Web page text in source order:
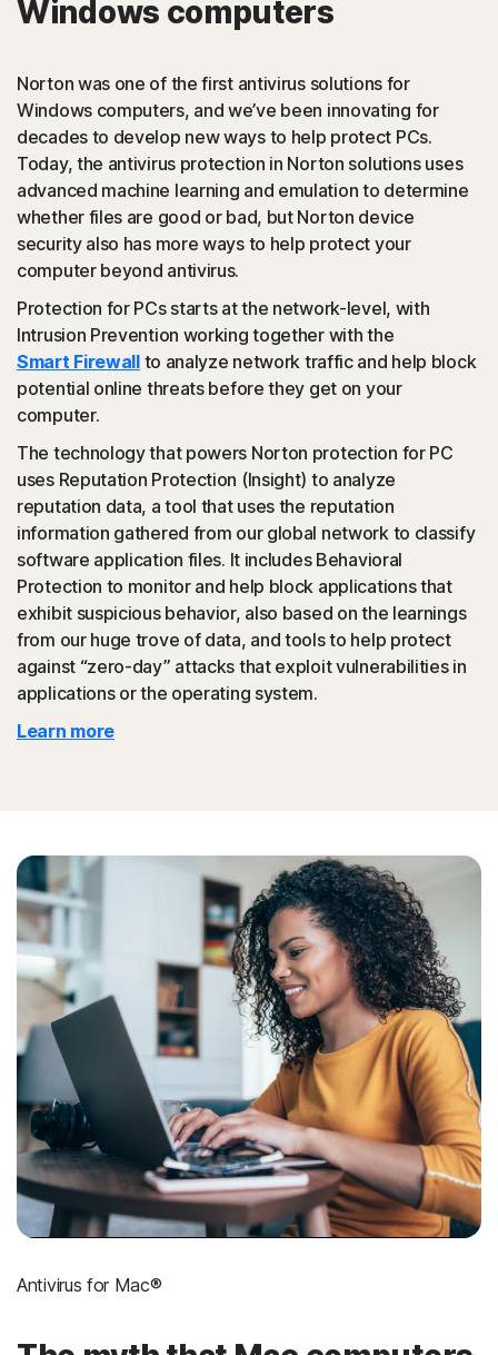
PUAs
(Potentially Unwanted Applications): Norton protection
detects browser extensions or apps that are known to
cause issues and uninstalls them.
Script-based attacks
(JavaScript, VBA, VBS, Powershell): Modern online
threats use scripting languages instead of using files that
are executables. Norton protection detects and helps
block such attacks.
Social Networking Scam
Norton protection helps block like-jacking on Facebook,
a type of clickjacking where your like actually clicks on
something malicious hidden in the background, which
could then be promoted to your friends.
Tech Support Scam◊
Norton protection helps block websites that mimic
official support of organizations.
Windows computers
Norton was one of the first antivirus solutions for
Windows computers, and we’ve been innovating for
decades to develop new ways to help protect PCs.
Today, the antivirus protection in Norton solutions uses
advanced machine learning and emulation to determine
whether files are good or bad, but Norton device
security also has more ways to help protect your
computer beyond antivirus.
Protection for PCs starts at the network-level, with
Intrusion Prevention working together with the
Smart Firewallto analyze network traffic and help block
potential online threats before they get on your
computer.
The technology that powers Norton protection for PC
uses Reputation Protection (Insight) to analyze
reputation data, a tool that uses the reputation
information gathered from our global network to classify
software application files. It includes Behavioral
Protection to monitor and help block applications that
exhibit suspicious behavior, also based on the learnings
from our huge trove of data, and tools to help protect
against “zero-day” attacks that exploit vulnerabilities in
applications or the operating system.
Learn more
Antivirus for Mac®